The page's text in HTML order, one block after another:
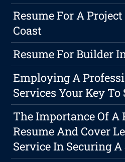
Resume For A
Coast
Resume For Builder
Employing A
Services Your Key To
The Importance Of A
Resume And Cover
Service In Securing A